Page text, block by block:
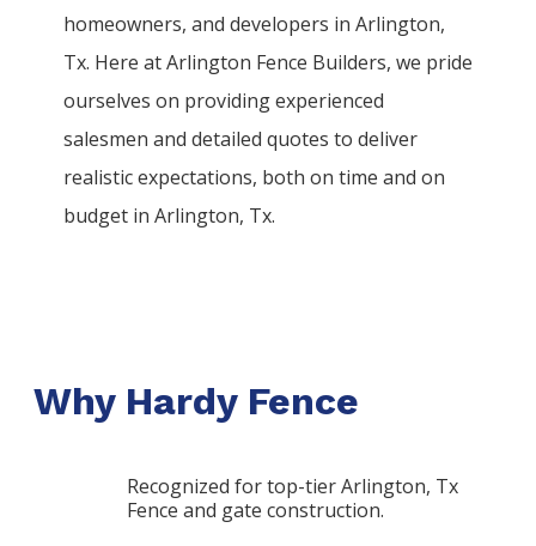
homeowners, and developers in Arlington,
Tx. Here atArlington Fence Builders, we pride
ourselves on providing experienced
salesmen and detailed quotes to deliver
realistic expectations, both on time and on
budget in Arlington, Tx.
Why Hardy Fence
Recognized for top-tier Arlington, Tx
Fence and gate construction.